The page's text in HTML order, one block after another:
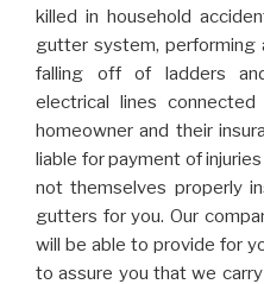
killed in household
gutter system, performing
falling off of ladders
electrical lines
homeowner and their
liable for payment of
not themselves properly
gutters for you. Our
will be able to provide for
to assure you that we